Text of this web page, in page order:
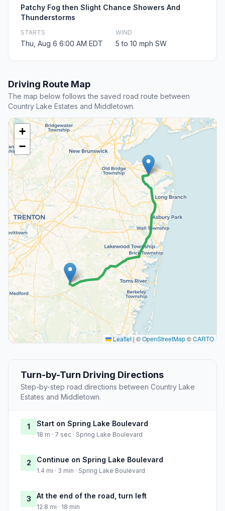
Patchy Fog then Slight Chance Showers And
Thunderstorms
STARTS
Thu, Aug 6 6:00 AM EDT
WIND
5 to 10 mph SW
Driving Route Map
The map below follows the saved road route between
Country Lake Estates and Middletown.
+
−
Leaflet | ©OpenStreetMap©CARTO
Turn-by-Turn Driving Directions
Step-by-step road directions between Country Lake
Estates and Middletown.
1 Start on Spring Lake Boulevard
18 m · 7 sec · Spring Lake Boulevard
2 Continue on Spring Lake Boulevard
1.4 mi · 3 min · Spring Lake Boulevard
3 At the end of the road, turn left
12.8 mi · 18 min